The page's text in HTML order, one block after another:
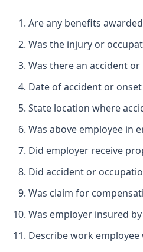
Are any benefits
Was the injury or
Was there an accident
Date of accident or
State location where
Was above employee in
Did employer receive
Did accident or
Was claim for
Was employer insured
Describe work